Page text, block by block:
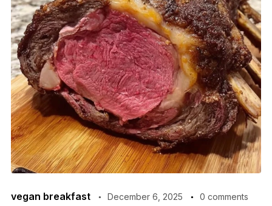
vegan breakfast December 6, 2025 0 comments